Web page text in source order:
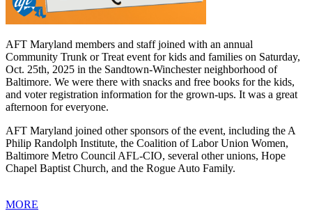
AFT Maryland members and staff joined with an annual
Community Trunk or Treat event for kids and families on Saturday,
Oct. 25th, 2025 in the Sandtown-Winchester neighborhood of
Baltimore. We were there with snacks and free books for the kids,
and voter registration information for the grown-ups. It was a great
afternoon for everyone.
AFT Maryland joined other sponsors of the event, including the A
Philip Randolph Institute, the Coalition of Labor Union Women,
Baltimore Metro Council AFL-CIO, several other unions, Hope
Chapel Baptist Church, and the Rogue Auto Family.
MORE